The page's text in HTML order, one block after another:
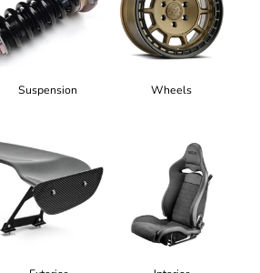
Suspension Wheels